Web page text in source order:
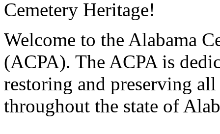
Cemetery Heritage!
Welcome to the Alabama
(ACPA). The ACPA is
restoring and preserving
throughout the state of